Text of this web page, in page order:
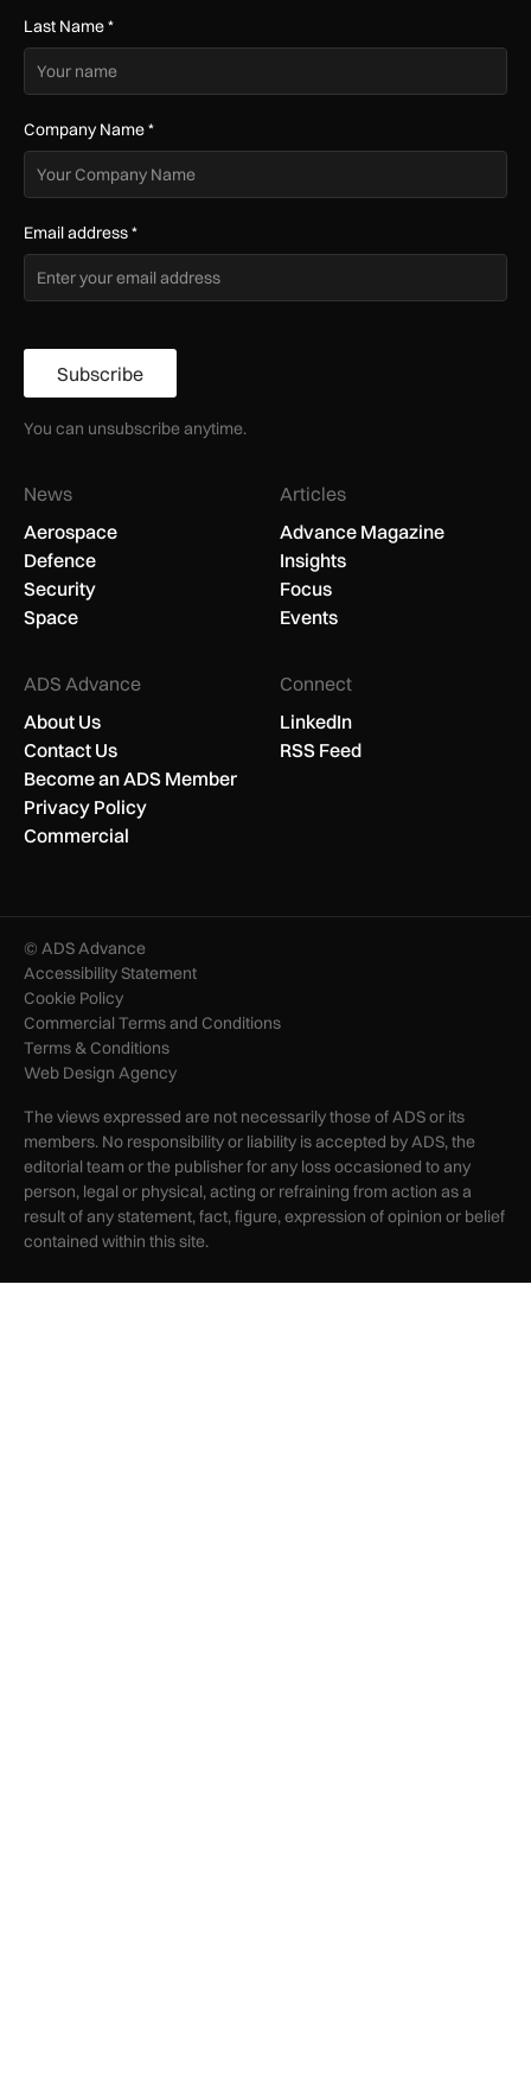
Last Name*
Company Name*
Email address*
Subscribe
You can unsubscribe anytime.
News
Aerospace
Defence
Security
Space
Articles
Advance Magazine
Insights
Focus
Events
ADS Advance
About Us
Contact Us
Become an ADS Member
Privacy Policy
Commercial
Connect
LinkedIn
RSS Feed
© ADS Advance
Accessibility Statement
Cookie Policy
Commercial Terms and Conditions
Terms & Conditions
Web Design Agency
The views expressed are not necessarily those of ADS or its
members. No responsibility or liability is accepted by ADS, the
editorial team or the publisher for any loss occasioned to any
person, legal or physical, acting or refraining from action as a
result of any statement, fact, figure, expression of opinion or belief
contained within this site.